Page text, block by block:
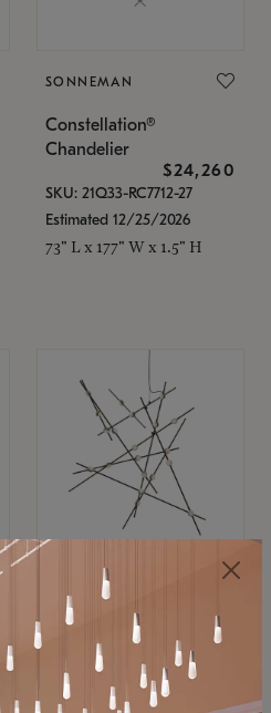
SONNEMAN
Constellation®
Chandelier
$24,260
SKU: 21Q33-RC7712-27
Estimated 12/25/2026
73" L x 177" W x 1.5" H
SONNEMAN
Constellation®
Chandelier
$8,670
SKU: 2152.33C-27